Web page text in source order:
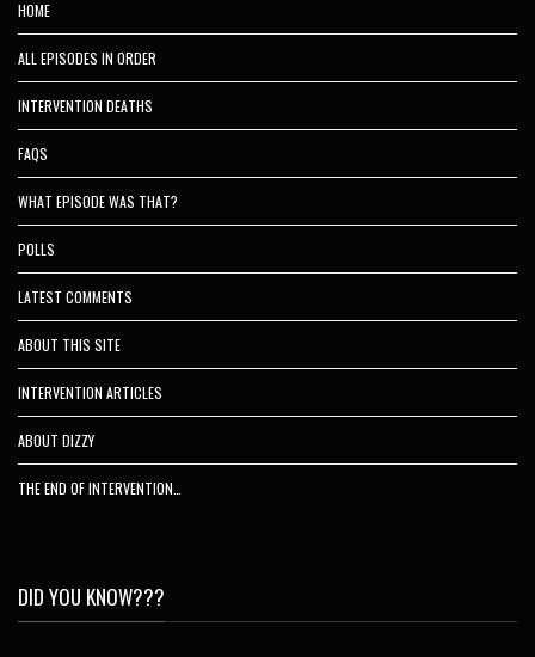
HOME
ALL EPISODES IN ORDER
INTERVENTION DEATHS
FAQS
WHAT EPISODE WAS THAT?
POLLS
LATEST COMMENTS
ABOUT THIS SITE
INTERVENTION ARTICLES
ABOUT DIZZY
THE END OF INTERVENTION…
DID YOU KNOW???